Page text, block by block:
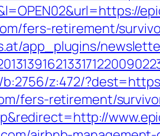
fers-retirement/
app_plugins/
z:472/
fers-retirement/